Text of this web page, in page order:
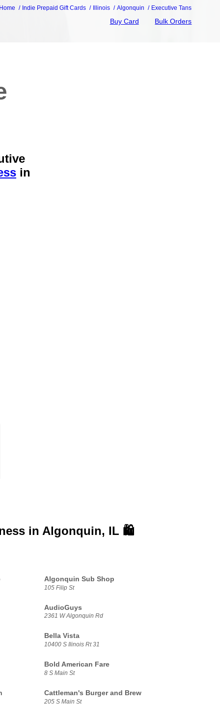
Home Indie Prepaid Gift Cards Illinois Algonquin Executive Tans
Buy Card Bulk Orders
in
in Algonquin, IL 🛍️
Algonquin Sub Shop
105 Filip St
AudioGuys
2361 W Algonquin Rd
Bella Vista
10400 S Ilinois Rt 31
Bold American Fare
8 S Main St
Cattleman's Burger and Brew
205 S Main St